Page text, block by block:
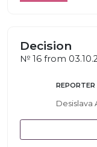
Decision
№ 16 from
REPORTER
Desislava